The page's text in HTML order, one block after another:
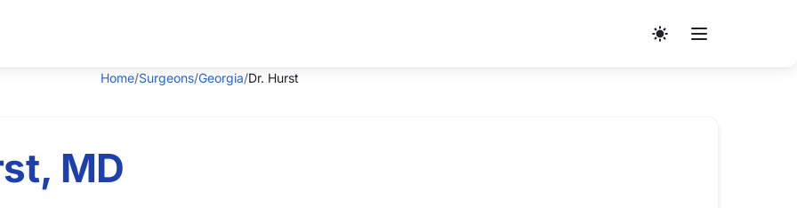
Home/Surgeons/Georgia/Dr. Hurst
MD